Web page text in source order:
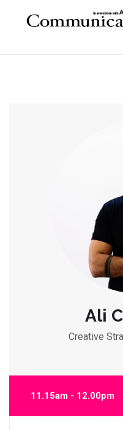
Ali
Creative
11.15am - 12.00pm